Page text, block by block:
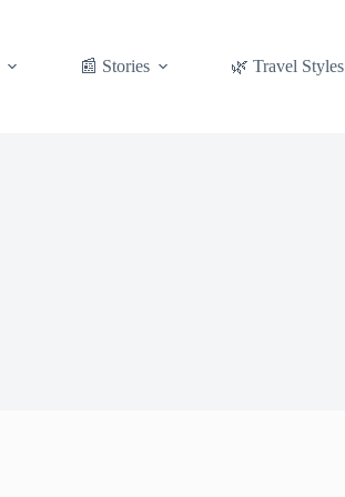
📰 Stories 🌿 Travel Styles